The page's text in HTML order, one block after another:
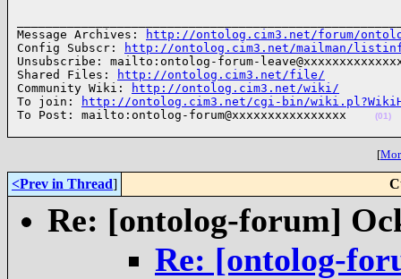
Message Archives:
http://ontolog.cim3.net/forum/
Config Subscr:
http://ontolog.cim3.net/mailman/
Unsubscribe: mailto:ontolog-forum-
Shared Files:
http://ontolog.cim3.net/file/
Community Wiki:
http://ontolog.cim3.net/wiki/
To join:
http://ontolog.cim3.net/cgi-bin/
To Post: mailto:ontolog-forum@xxxxxxxxxxxxxxxx
(01)
[
<Prev in Thread]
Re: [ontolog-forum]
Re: [ontolog-